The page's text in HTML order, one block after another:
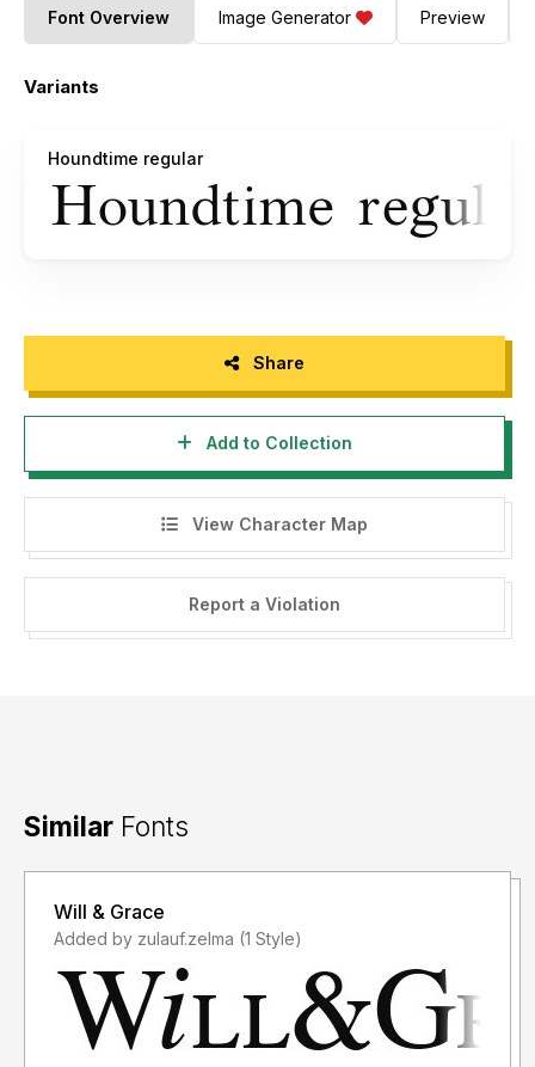
Font Overview Image Generator Preview
Variants
Houndtime regular
Share
Add to Collection
View Character Map
Report a Violation
Similar Fonts
Will & Grace
Added by zulauf.zelma (1 Style)